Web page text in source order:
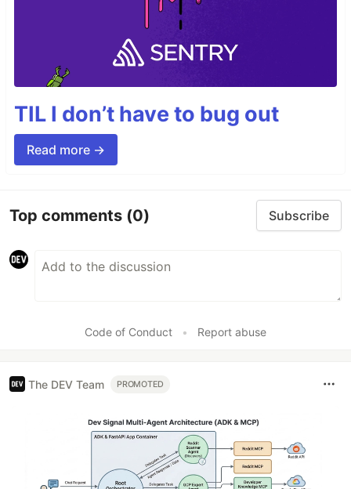
TIL I don’t have to bug out
Read more →
Top comments (0) Subscribe
Code of Conduct • Report abuse
The DEV Team PROMOTED